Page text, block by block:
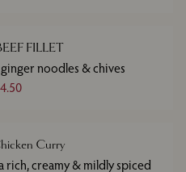
FILLET
noodles & chives
Curry
rich, creamy & mildly spiced